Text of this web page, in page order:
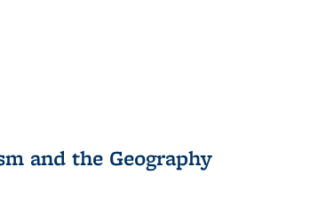
and the Geography